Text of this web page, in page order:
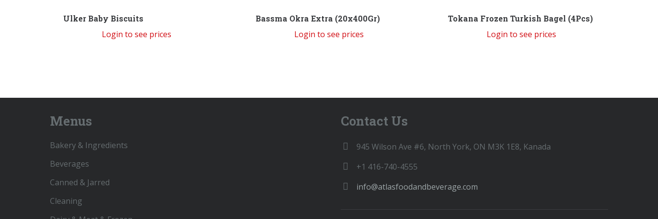
Ulker Baby Biscuits
Login to see prices
Bassma Okra Extra (20x400Gr)
Login to see prices
Tokana Frozen Turkish Bagel (4Pcs)
Login to see prices
Menus
Bakery & Ingredients
Beverages
Canned & Jarred
Cleaning
Contact Us
945 Wilson Ave #6, North York, ON M3K 1E8, Kanada
+1 416-740-4555
info@atlasfoodandbeverage.com